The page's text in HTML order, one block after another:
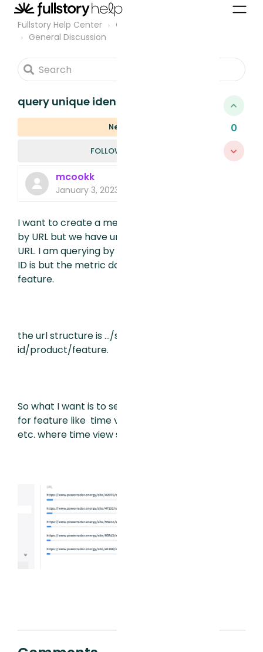
Fullstory Help Center
Community
General Discussion
query unique identifiers in url
New
FOLLOW
FOLLOWED
mcookk
January 3, 2023, 4:04 AM
I want to create a metric to see sessions
by URL but we have unique user id’s in our
URL. I am querying by wildcard where the
ID is but the metric doesn’t sum by
feature.
the url structure is …/site/user
id/product/feature.
So what I want is to see a chart of sessions
for feature like time view, benchmarking,
etc. where time view sessions are all users
0